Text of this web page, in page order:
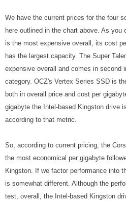
We have the current prices for the four
here outlined in the chart above. As you
is the most expensive overall, its cost
has the largest capacity. The Super
expensive overall and comes in second
category. OCZ's Vertex Series SSD is
both in overall price and cost per
gigabyte the Intel-based Kingston drive
according to that metric.
So, according to current pricing, the
the most economical per gigabyte
Kingston. If we factor performance into
is somewhat different. Although the
test, overall, the Intel-based Kingston